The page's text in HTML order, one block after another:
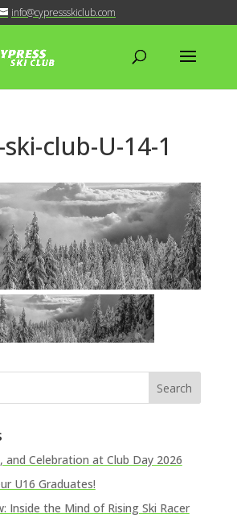
info@cypressskiclub.com
club-U-14-1
and Celebration at Club Day 2026
U16 Graduates!
Inside the Mind of Rising Ski Racer